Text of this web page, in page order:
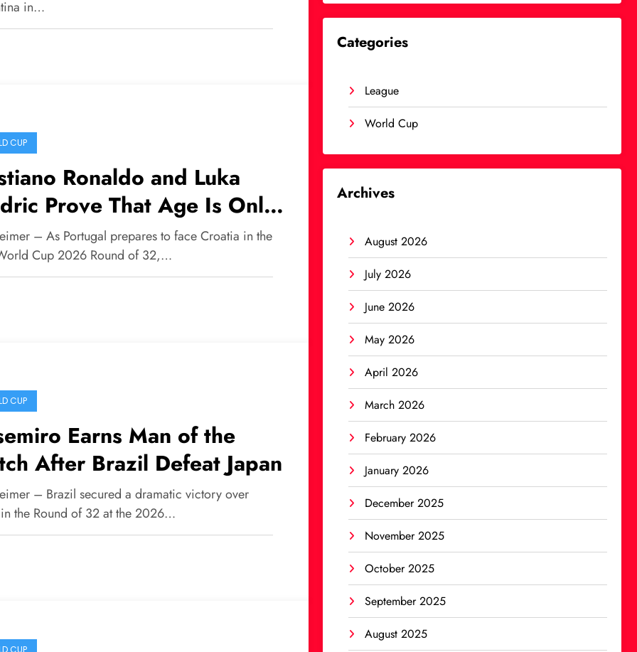
in…
CUP
Ronaldo and Luka
Prove That Age Is Only
in World Football
– As Portugal prepares to face Croatia in the
Cup 2026 Round of 32,…
CUP
Earns Man of the
After Brazil Defeat Japan
– Brazil secured a dramatic victory over
in the Round of 32 at the 2026…
CUP
Categories
League
World Cup
Archives
August 2026
July 2026
June 2026
May 2026
April 2026
March 2026
February 2026
January 2026
December 2025
November 2025
October 2025
September 2025
August 2025